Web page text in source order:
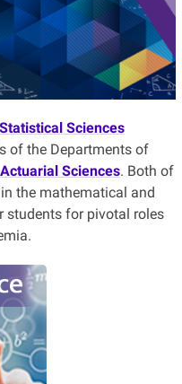
Sciences
of the Departments of
Sciences. Both of
the mathematical and
students for pivotal roles
an